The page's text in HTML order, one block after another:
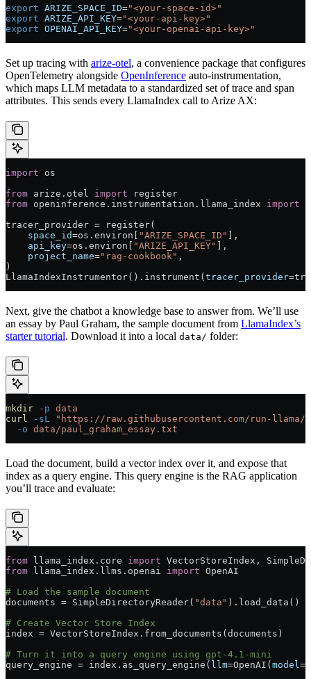
export ARIZE_SPACE_ID="<your-space-id>"
export ARIZE_API_KEY="<your-api-key>"
export OPENAI_API_KEY="<your-openai-api-key>"
Set up tracing with arize-otel, a convenience package that configures
OpenTelemetry alongside OpenInference auto-instrumentation,
which maps LLM metadata to a standardized set of trace and span
attributes. This sends every LlamaIndex call to Arize AX:
import os
from arize.otel import register
from openinference.instrumentation.llama_index import
tracer_provider = register(
    space_id
=os.environ[ "ARIZE_SPACE_ID"
],
    api_key
=os.environ[ "ARIZE_API_KEY"
],
    project_name
="rag-cookbook" ,
)
LlamaIndexInstrumentor().instrument( tracer_provider=
Next, give the chatbot a knowledge base to answer from. We’ll use
an essay by Paul Graham, the sample document from LlamaIndex’s
starter tutorial. Download it into a local data/ folder:
mkdir -p data
curl
-sL
"https://raw.githubusercontent.com/run-llama/
  -o
data/paul_graham_essay.txt
Load the document, build a vector index over it, and expose that
index as a query engine. This query engine is the RAG application
you’ll trace and evaluate:
from llama_index.core import VectorStoreIndex,
from llama_index.llms.openai import OpenAI
# Load the sample document
documents = SimpleDirectoryReader( "data" ).load_data()
# Create Vector Store Index
index = VectorStoreIndex.from_documents(documents)
# Turn it into a query engine using gpt-4.1-mini
query_engine = index.as_query_engine( llm=OpenAI( model =